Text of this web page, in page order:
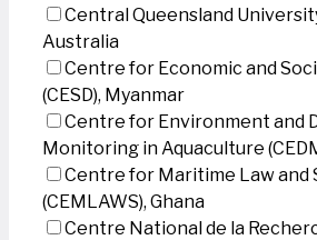
Central Queensland
Australia
Centre for Economic and
(CESD), Myanmar
Centre for Environment and
Monitoring in Aquaculture
Centre for Maritime Law and
(CEMLAWS), Ghana
Centre National de la